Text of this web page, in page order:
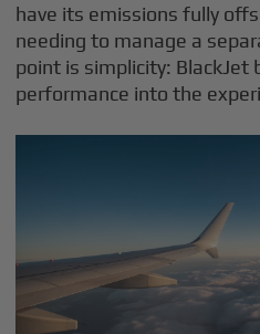
have its emissions fully
needing to manage a
point is simplicity: BlackJet
performance into the